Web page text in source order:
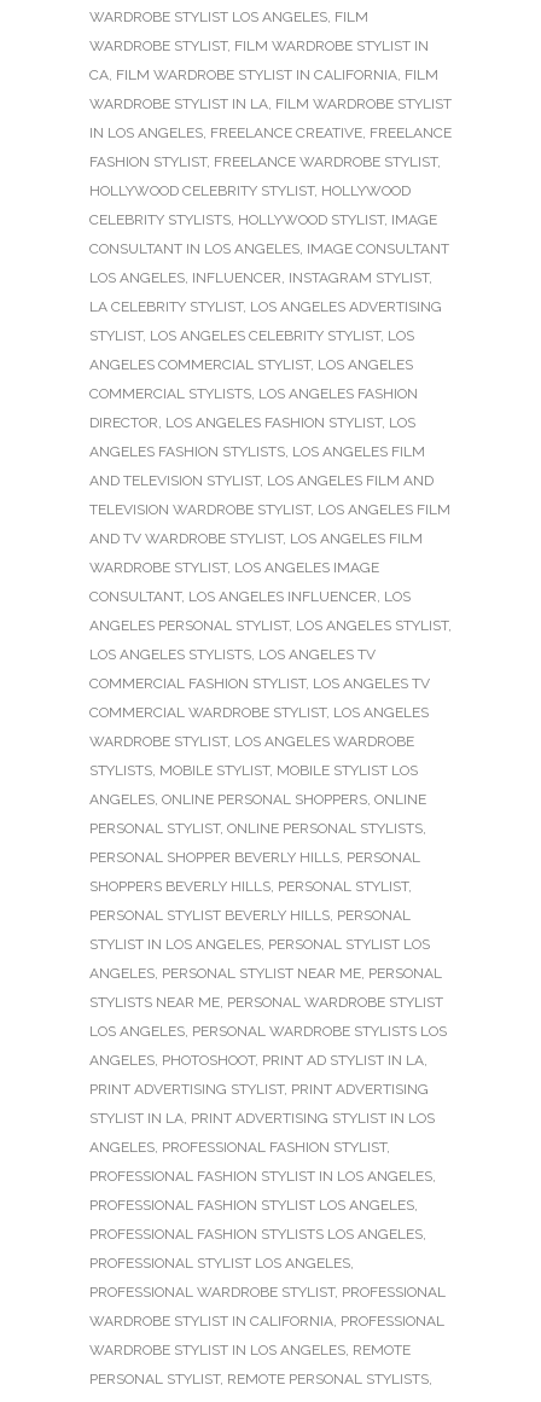
WARDROBE STYLIST LOS ANGELES FILM
WARDROBE STYLIST, FILM WARDROBE STYLIST IN
CA FILM WARDROBE STYLIST IN CALIFORNIA FILM
WARDROBE STYLIST IN LA FILM WARDROBE STYLIST
IN LOS ANGELES FREELANCE CREATIVE FREELANCE
FASHION STYLIST, FREELANCE WARDROBE STYLIST,
HOLLYWOOD CELEBRITY STYLIST, HOLLYWOOD
CELEBRITY STYLISTS HOLLYWOOD STYLIST, IMAGE
CONSULTANT IN LOS ANGELES IMAGE CONSULTANT
LOS ANGELES INFLUENCER INSTAGRAM STYLIST,
LA CELEBRITY STYLIST, LOS ANGELES ADVERTISING
STYLIST, LOS ANGELES CELEBRITY STYLIST, LOS
ANGELES COMMERCIAL STYLIST, LOS ANGELES
COMMERCIAL STYLISTS LOS ANGELES FASHION
DIRECTOR LOS ANGELES FASHION STYLIST, LOS
ANGELES FASHION STYLISTS LOS ANGELES FILM
AND TELEVISION STYLIST, LOS ANGELES FILM AND
TELEVISION WARDROBE STYLIST, LOS ANGELES FILM
AND TV WARDROBE STYLIST, LOS ANGELES FILM
WARDROBE STYLIST, LOS ANGELES IMAGE
CONSULTANT, LOS ANGELES INFLUENCER LOS
ANGELES PERSONAL STYLIST, LOS ANGELES STYLIST,
LOS ANGELES STYLISTS LOS ANGELES TV
COMMERCIAL FASHION STYLIST, LOS ANGELES TV
COMMERCIAL WARDROBE STYLIST, LOS ANGELES
WARDROBE STYLIST, LOS ANGELES WARDROBE
STYLISTS MOBILE STYLIST, MOBILE STYLIST LOS
ANGELES ONLINE PERSONAL SHOPPERS ONLINE
PERSONAL STYLIST, ONLINE PERSONAL STYLISTS
PERSONAL SHOPPER BEVERLY HILLS PERSONAL
SHOPPERS BEVERLY HILLS PERSONAL STYLIST,
PERSONAL STYLIST BEVERLY HILLS PERSONAL
STYLIST IN LOS ANGELES PERSONAL STYLIST LOS
ANGELES PERSONAL STYLIST NEAR ME PERSONAL
STYLISTS NEAR ME PERSONAL WARDROBE STYLIST
LOS ANGELES PERSONAL WARDROBE STYLISTS LOS
ANGELES PHOTOSHOOT, PRINT AD STYLIST IN LA
PRINT ADVERTISING STYLIST, PRINT ADVERTISING
STYLIST IN LA PRINT ADVERTISING STYLIST IN LOS
ANGELES PROFESSIONAL FASHION STYLIST,
PROFESSIONAL FASHION STYLIST IN LOS ANGELES
PROFESSIONAL FASHION STYLIST LOS ANGELES
PROFESSIONAL FASHION STYLISTS LOS ANGELES
PROFESSIONAL STYLIST LOS ANGELES
PROFESSIONAL WARDROBE STYLIST, PROFESSIONAL
WARDROBE STYLIST IN CALIFORNIA PROFESSIONAL
WARDROBE STYLIST IN LOS ANGELES REMOTE
PERSONAL STYLIST, REMOTE PERSONAL STYLISTS